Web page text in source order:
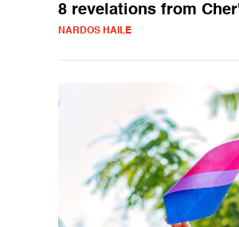
8 revelations from
NARDOS HAILE